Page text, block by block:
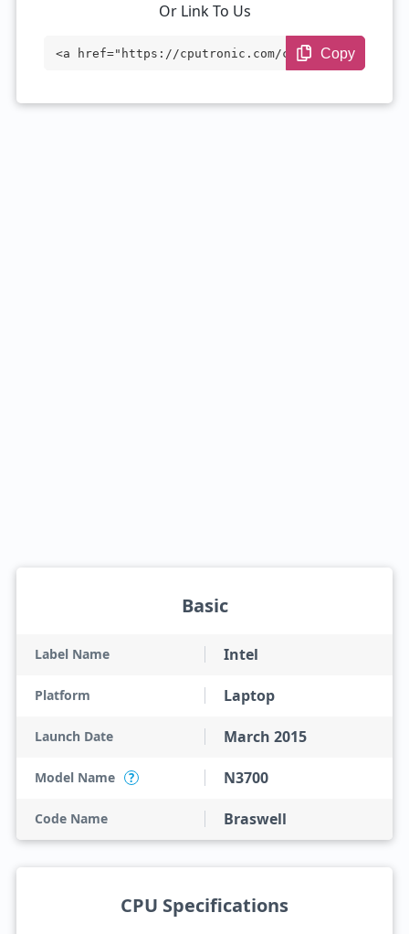
Or Link To Us
<a href="https://cputronic.com/cpu/intel
Copy
Basic
Label Name Intel
Platform Laptop
Launch Date March 2015
Model Name ? N3700
Code Name Braswell
CPU Specifications